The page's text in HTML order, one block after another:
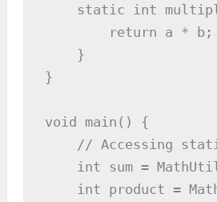
static int
        return a * b;
    }
}
void main() {
// Accessing
int sum =
int product =